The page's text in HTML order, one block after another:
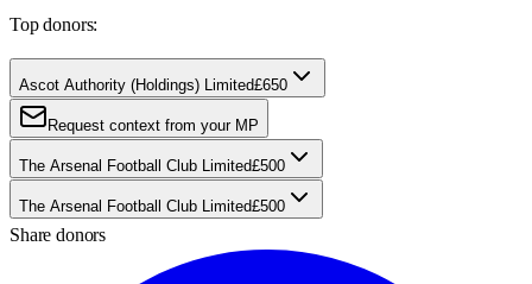
Top donors:
Ascot Authority (Holdings) Limited£650
Request context from your MP
The Arsenal Football Club Limited£500
The Arsenal Football Club Limited£500
Share donors